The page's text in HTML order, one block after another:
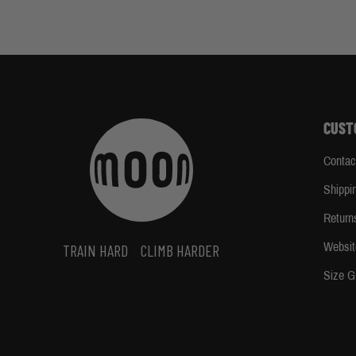
TRAIN HARD CLIMB HARDER
Size